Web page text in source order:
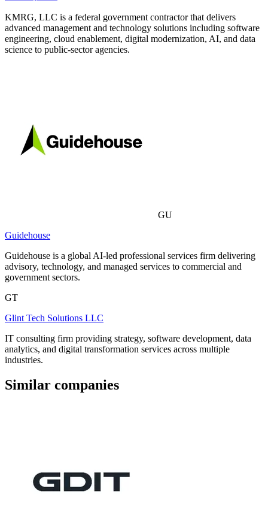
KMRG, LLC is a federal government contractor that delivers
advanced management and technology solutions including software
engineering, cloud enablement, digital modernization, AI, and data
science to public-sector agencies.
GU
Guidehouse
Guidehouse is a global AI-led professional services firm delivering
advisory, technology, and managed services to commercial and
government sectors.
GT
Glint Tech Solutions LLC
IT consulting firm providing strategy, software development, data
analytics, and digital transformation services across multiple
industries.
Similar companies